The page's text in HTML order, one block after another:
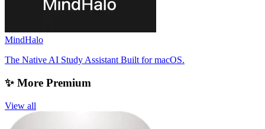
MindHalo
The Native AI Study Assistant Built for macOS.
✨ More Premium
View all